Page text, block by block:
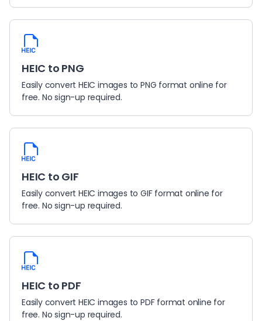
HEIC to PNG
Easily convert HEIC images to PNG format online for
free. No sign-up required.
HEIC to GIF
Easily convert HEIC images to GIF format online for
free. No sign-up required.
HEIC to PDF
Easily convert HEIC images to PDF format online for
free. No sign-up required.